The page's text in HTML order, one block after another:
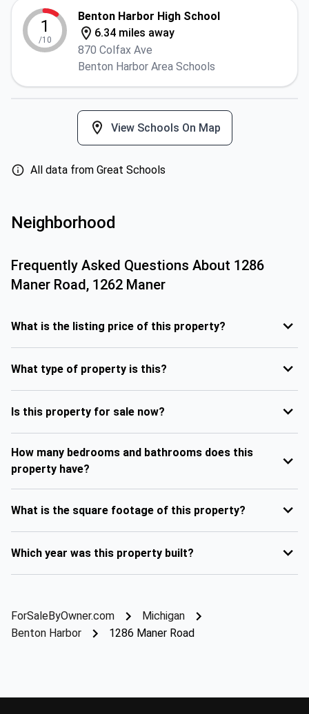
1
/10
Benton Harbor High School
6.34 miles away
870 Colfax Ave
Benton Harbor Area Schools
View Schools On Map
All data from Great Schools
Neighborhood
Frequently Asked Questions About 1286
Maner Road, 1262 Maner
What is the listing price of this property?
What type of property is this?
Is this property for sale now?
How many bedrooms and bathrooms does this
property have?
What is the square footage of this property?
Which year was this property built?
ForSaleByOwner.com
Michigan
Benton Harbor
1286 Maner Road